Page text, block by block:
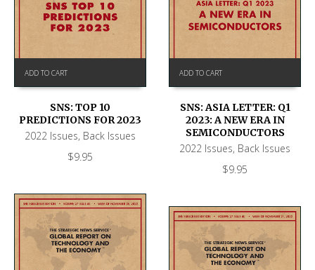
ADD TO CART
SNS: TOP 10
PREDICTIONS FOR 2023
2022 Issues, Back Issues
$9.95
ADD TO CART
SNS: ASIA LETTER: Q1
2023: A NEW ERA IN
SEMICONDUCTORS
2022 Issues, Back Issues
$9.95